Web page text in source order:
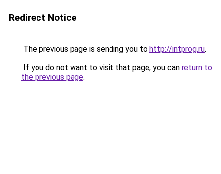
Redirect Notice
The previous page is sending you to http://intprog.ru.
If you do not want to visit that page, you can return to
the previous page.